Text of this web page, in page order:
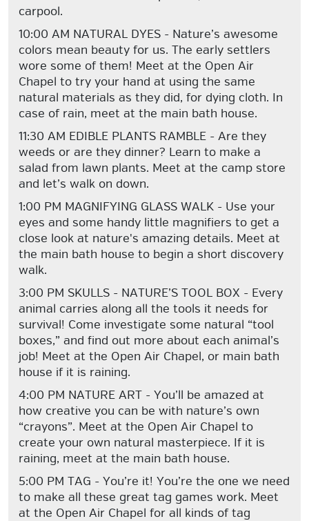
carpool.
10:00 AM NATURAL DYES - Nature’s awesome
colors mean beauty for us. The early settlers
wore some of them! Meet at the Open Air
Chapel to try your hand at using the same
natural materials as they did, for dying cloth. In
case of rain, meet at the main bath house.
11:30 AM EDIBLE PLANTS RAMBLE - Are they
weeds or are they dinner? Learn to make a
salad from lawn plants. Meet at the camp store
and let’s walk on down.
1:00 PM MAGNIFYING GLASS WALK - Use your
eyes and some handy little magnifiers to get a
close look at nature's amazing details. Meet at
the main bath house to begin a short discovery
walk.
3:00 PM SKULLS - NATURE’S TOOL BOX - Every
animal carries along all the tools it needs for
survival! Come investigate some natural “tool
boxes,” and find out more about each animal’s
job! Meet at the Open Air Chapel, or main bath
house if it is raining.
4:00 PM NATURE ART - You’ll be amazed at
how creative you can be with nature’s own
“crayons”. Meet at the Open Air Chapel to
create your own natural masterpiece. If it is
raining, meet at the main bath house.
5:00 PM TAG - You’re it! You’re the one we need
to make all these great tag games work. Meet
at the Open Air Chapel for all kinds of tag